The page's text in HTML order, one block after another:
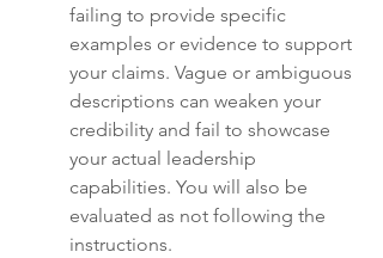
failing to provide specific
examples or evidence to support
your claims. Vague or ambiguous
descriptions can weaken your
credibility and fail to showcase
your actual leadership
capabilities. You will also be
evaluated as not following the
instructions.